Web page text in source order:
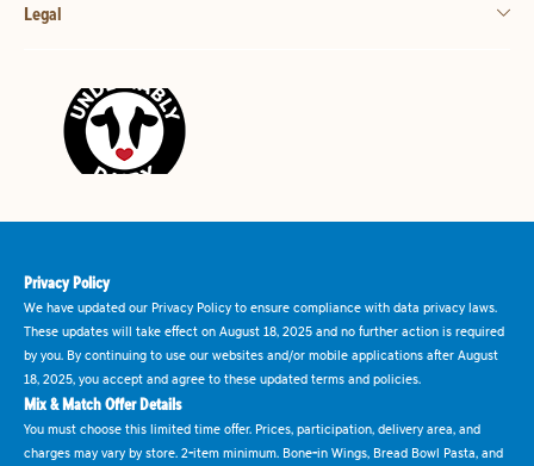
Legal
Privacy Policy
We have updated our Privacy Policy to ensure compliance with data privacy laws.
These updates will take effect on August 18, 2025 and no further action is required
by you. By continuing to use our websites and/or mobile applications after August
18, 2025, you accept and agree to these updated terms and policies.
Mix & Match Offer Details
You must choose this limited time offer. Prices, participation, delivery area, and
charges may vary by store. 2-item minimum. Bone-in Wings, Bread Bowl Pasta, and